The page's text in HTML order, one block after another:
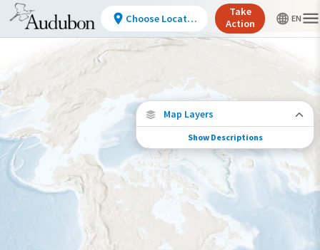
Map Layers
Conservation Challenges
See the footprint of select human activities
and environmental changes across the
hemisphere.
Footprint of Conservation Challenge
Low Moderate High
Show Descriptions
Choose Location
Take
Action